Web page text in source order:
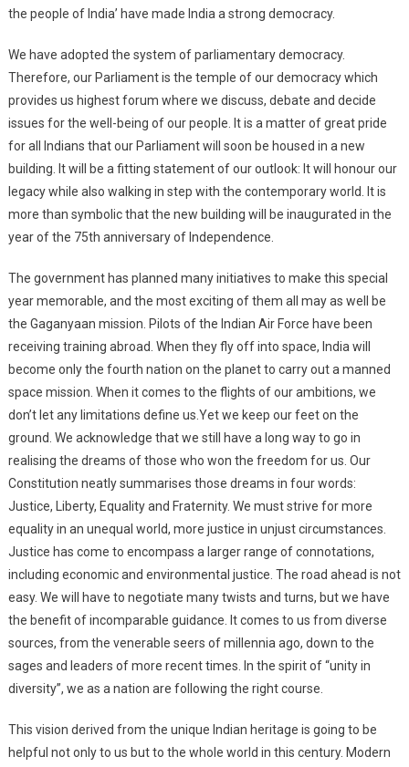
the people of India’ have made India a strong democracy.
We have adopted the system of parliamentary democracy.
Therefore, our Parliament is the temple of our democracy which
provides us highest forum where we discuss, debate and decide
issues for the well-being of our people. It is a matter of great pride
for all Indians that our Parliament will soon be housed in a new
building. It will be a fitting statement of our outlook: It will honour our
legacy while also walking in step with the contemporary world. It is
more than symbolic that the new building will be inaugurated in the
year of the 75th anniversary of Independence.
The government has planned many initiatives to make this special
year memorable, and the most exciting of them all may as well be
the Gaganyaan mission. Pilots of the Indian Air Force have been
receiving training abroad. When they fly off into space, India will
become only the fourth nation on the planet to carry out a manned
space mission. When it comes to the flights of our ambitions, we
don’t let any limitations define us.Yet we keep our feet on the
ground. We acknowledge that we still have a long way to go in
realising the dreams of those who won the freedom for us. Our
Constitution neatly summarises those dreams in four words:
Justice, Liberty, Equality and Fraternity. We must strive for more
equality in an unequal world, more justice in unjust circumstances.
Justice has come to encompass a larger range of connotations,
including economic and environmental justice. The road ahead is not
easy. We will have to negotiate many twists and turns, but we have
the benefit of incomparable guidance. It comes to us from diverse
sources, from the venerable seers of millennia ago, down to the
sages and leaders of more recent times. In the spirit of “unity in
diversity”, we as a nation are following the right course.
This vision derived from the unique Indian heritage is going to be
helpful not only to us but to the whole world in this century. Modern